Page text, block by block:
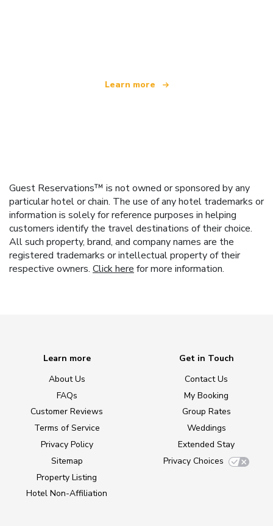
Learn more
Guest Reservations™ is not owned or sponsored by any
particular hotel or chain. The use of any hotel trademarks or
information is solely for reference purposes in helping
customers identify the travel destinations of their choice.
All such property, brand, and company names are the
registered trademarks or intellectual property of their
respective owners. Click here for more information.
Learn more
About Us
FAQs
Customer Reviews
Terms of Service
Privacy Policy
Sitemap
Property Listing
Hotel Non-Affiliation
Get in Touch
Contact Us
My Booking
Group Rates
Weddings
Extended Stay
Privacy Choices